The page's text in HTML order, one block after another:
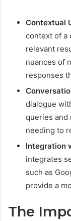
Contextual
context of a
relevant
nuances of
responses
dialogue
queries
needing to
Integration
integrates
such as
provide a
The